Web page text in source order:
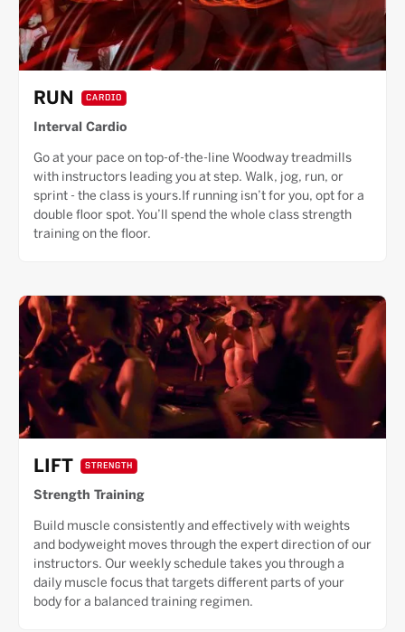
RUN CARDIO
Interval Cardio
Go at your pace on top-of-the-line Woodway treadmills
with instructors leading you at step. Walk, jog, run, or
sprint - the class is yours.If running isn’t for you, opt for a
double floor spot. You’ll spend the whole class strength
training on the floor.
LIFT STRENGTH
Strength Training
Build muscle consistently and effectively with weights
and bodyweight moves through the expert direction of our
instructors. Our weekly schedule takes you through a
daily muscle focus that targets different parts of your
body for a balanced training regimen.